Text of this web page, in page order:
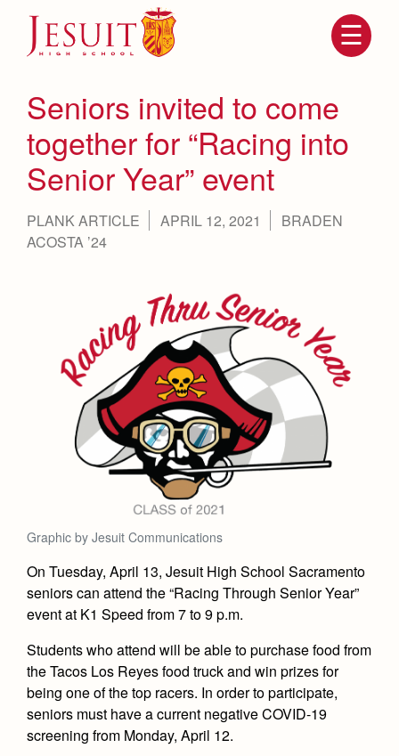
navigation
Mission, History, Profile
Grad at Grad
Leadership
Employment Opportunities
Contact Us & Directory
Our Campus & Map
Admissions
Becoming a Marauder
Timeline
Open House
Preview Day
Placement Tests
Tuition & Financial Aid
Accepted
Contact Admissions
Academics
Counseling
Academic Support Center
AP and Capstone Programs
STEAM+ Programs and Teams
Bring Your Own Device
Courses and Departments
Library
Transcripts and Forms
AthleticsSports Calendar
Team Pages
Performance and Training
Coaches and Staff
Tournaments and Events
Home of Champions
Music
Visual Arts
Four Year Experience
Student Life
Full School Calendar
Community & Collaboration
Student Activities
Clubs
Marauder Cafe
Student Publications
Graduation
Faith & Justice
Campus Ministry
Service & Justice
Equity & Inclusion
Theology
Adult Ignatian Formation
Press Room
Weekly Updates
Videos
Branding Tools & Services
Co-Div
Seniors invited to come
together for “Racing into
Senior Year” event
PLANK ARTICLE APRIL 12, 2021
BRADEN
ACOSTA ’24
Graphic by Jesuit Communications
On Tuesday, April 13, Jesuit High School Sacramento
seniors can attend the “Racing Through Senior Year”
event at K1 Speed from 7 to 9 p.m.
Students who attend will be able to purchase food from
the Tacos Los Reyes food truck and win prizes for
being one of the top racers. In order to participate,
seniors must have a current negative COVID-19
screening from Monday, April 12.